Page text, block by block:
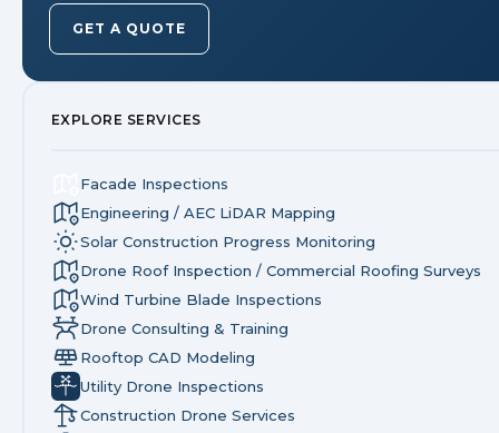
GET A QUOTE
EXPLORE SERVICES
Facade Inspections
Engineering / AEC LiDAR Mapping
Solar Construction Progress Monitoring
Drone Roof Inspection / Commercial Roofing Surveys
Wind Turbine Blade Inspections
Drone Consulting & Training
Rooftop CAD Modeling
Utility Drone Inspections
Construction Drone Services